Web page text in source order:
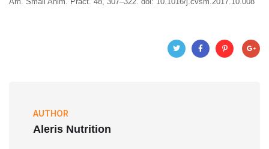
AUTHOR
Aleris Nutrition